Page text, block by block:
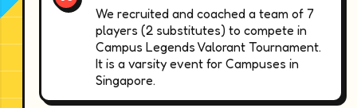
We recruited and coached a team of 7
players (2 substitutes) to compete in
Campus Legends Valorant Tournament.
It is a varsity event for Campuses in
Singapore.